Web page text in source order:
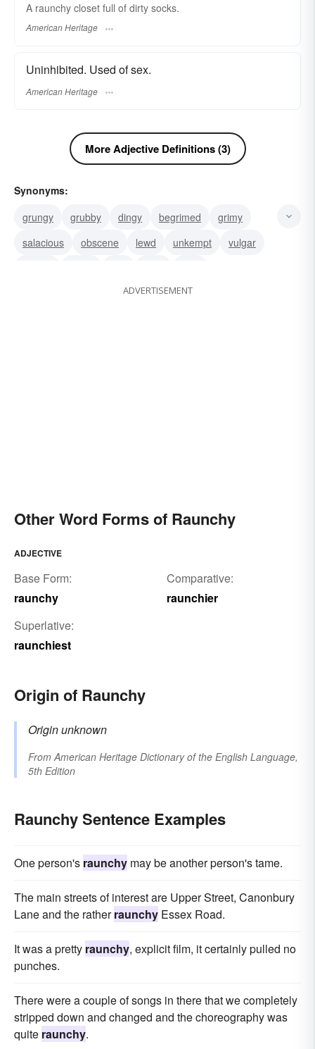
A raunchy closet full of dirty socks.
American Heritage
Uninhibited. Used of sex.
American Heritage
More Adjective Definitions (3)
Synonyms:
grungy
grubby dingy begrimed
grimy
salacious
obscene lewd unkempt
vulgar
ADVERTISEMENT
Other Word Forms of Raunchy
ADJECTIVE
Base Form:
raunchy
Comparative:
raunchier
Superlative:
raunchiest
Origin of Raunchy
Origin unknown
FromAmerican Heritage Dictionary of the English Language,
5th Edition
Raunchy Sentence Examples
One person's raunchy may be another person's tame.
The main streets of interest are Upper Street, Canonbury
Lane and the ratherraunchy Essex Road.
It was a pretty raunchy, explicit film, it certainly pulled no
punches.
There were a couple of songs in there that we completely
stripped down and changed and the choreography was
quite raunchy.